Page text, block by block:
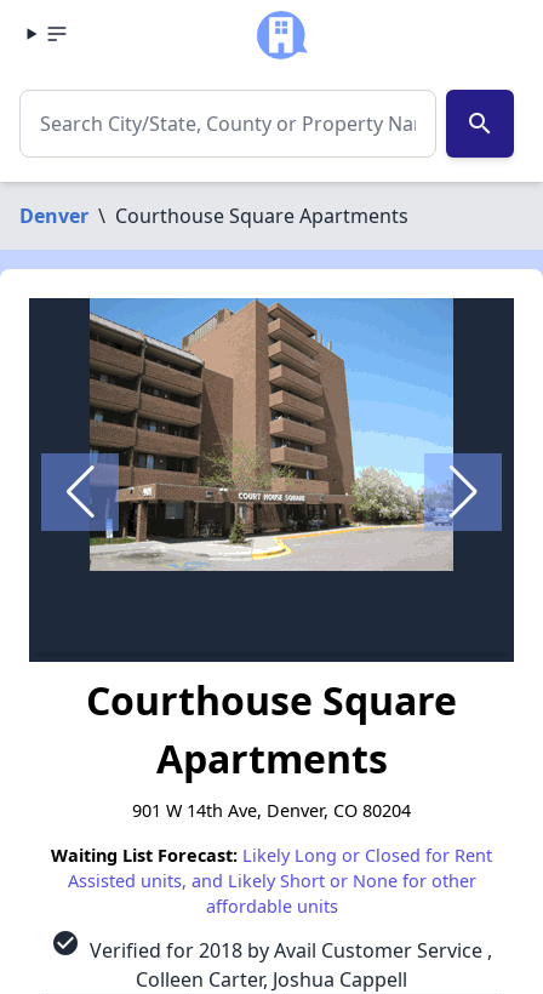
search
Denver \ Courthouse Square Apartments
Courthouse Square
Apartments
901 W 14th Ave, Denver, CO 80204
Waiting List Forecast: Likely Long or Closed for Rent
Assisted units, and Likely Short or None for other
affordable units
check_circle Verified for 2018 by Avail Customer Service ,
Colleen Carter, Joshua Cappell